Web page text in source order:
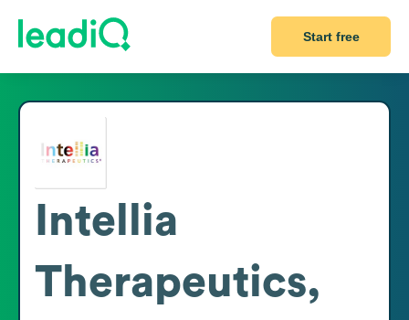
Start free
Intellia
Therapeutics,